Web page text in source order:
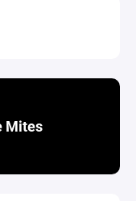
Mites